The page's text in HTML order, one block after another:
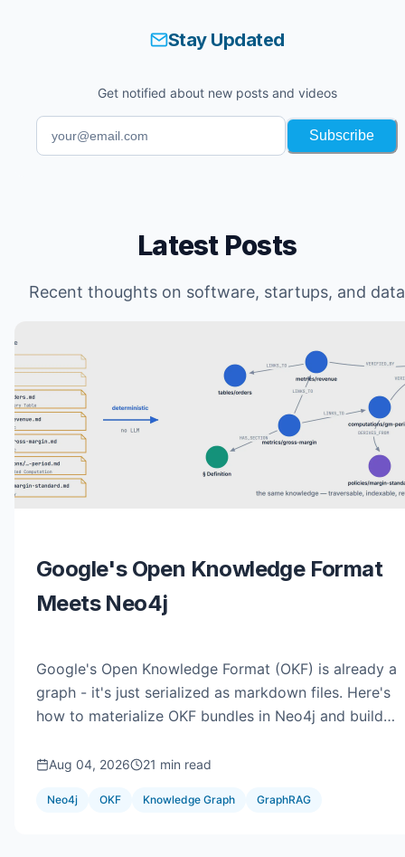
Stay Updated
Get notified about new posts and videos
Subscribe
Latest Posts
Recent thoughts on software, startups, and data
Google's Open Knowledge Format
Meets Neo4j
Google's Open Knowledge Format (OKF) is already a
graph - it's just serialized as markdown files. Here's
how to materialize OKF bundles in Neo4j and build
unlabeled: trust tiers, staleness, impact analysis, and
Aug 04, 2026 21 min read
Neo4j OKF Knowledge Graph GraphRAG